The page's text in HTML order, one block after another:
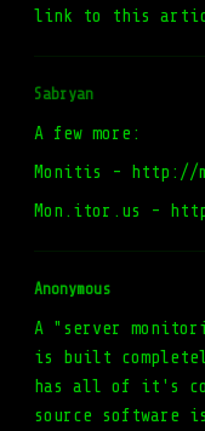
link to this
Sabryan
A few more:
Monitis - http://
Mon.itor.us -
Anonymous
A "server
is built
has all of it's
source